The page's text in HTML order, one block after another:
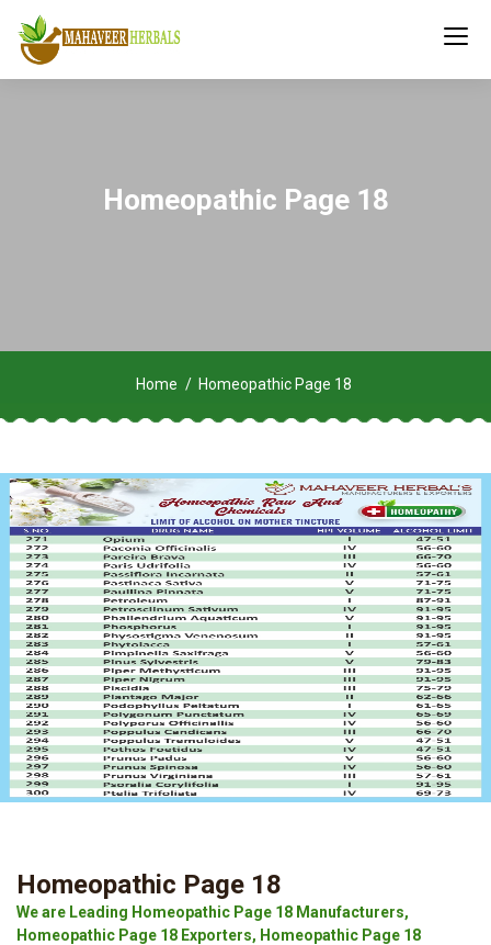
Homeopathic Page 18
Home Homeopathic Page 18
Homeopathic Page 18
We are Leading Homeopathic Page 18 Manufacturers,
Homeopathic Page 18 Exporters, Homeopathic Page 18